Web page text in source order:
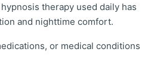
therapy used daily has
and nighttime comfort.
or medical conditions